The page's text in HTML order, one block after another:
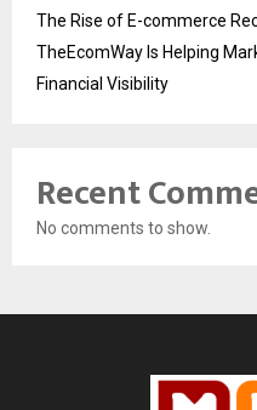
The Rise of E-commerce
TheEcomWay Is Helping
Financial Visibility
Recent
No comments to show.